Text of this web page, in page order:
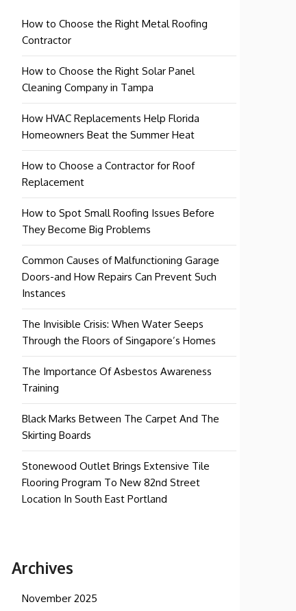
How to Choose the Right Metal Roofing
Contractor
How to Choose the Right Solar Panel
Cleaning Company in Tampa
How HVAC Replacements Help Florida
Homeowners Beat the Summer Heat
How to Choose a Contractor for Roof
Replacement
How to Spot Small Roofing Issues Before
They Become Big Problems
Common Causes of Malfunctioning Garage
Doors-and How Repairs Can Prevent Such
Instances
The Invisible Crisis: When Water Seeps
Through the Floors of Singapore’s Homes
The Importance Of Asbestos Awareness
Training
Black Marks Between The Carpet And The
Skirting Boards
Stonewood Outlet Brings Extensive Tile
Flooring Program To New 82nd Street
Location In South East Portland
Archives
November 2025